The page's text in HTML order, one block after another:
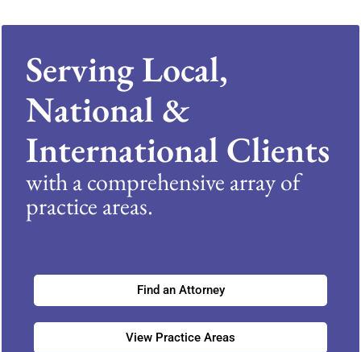
Serving Local,
National &
International Clients
with a comprehensive array of
practice areas.
Find an Attorney
View Practice Areas